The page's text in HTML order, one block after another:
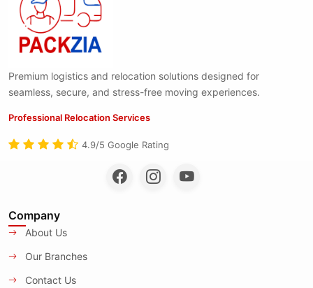
Premium logistics and relocation solutions designed for
seamless, secure, and stress-free moving experiences.
Professional Relocation Services
4.9/5 Google Rating
Company
About Us
Our Branches
Contact Us